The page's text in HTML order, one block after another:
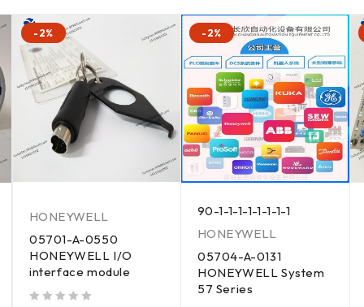
-2%
HONEYWELL
05701-A-0550
HONEYWELL I/O
interface module
-2%
90-1-1-1-1-1-1-1-1
HONEYWELL
05704-A-0131
HONEYWELL System
57 Series